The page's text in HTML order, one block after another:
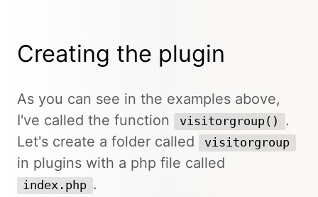
Creating the plugin
As you can see in the examples above,
I've called the function
visitorgroup()
.
Let's create a folder called
visitorgroup
in plugins with a php file called
index.php .